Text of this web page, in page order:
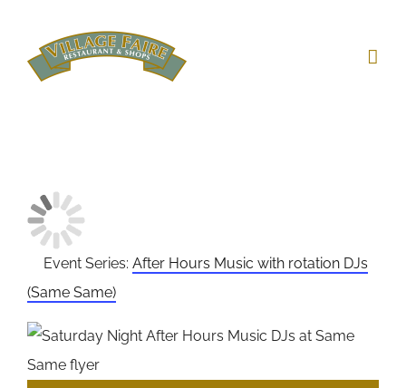
content
Event Series: After Hours Music with rotation DJs
(Same Same)